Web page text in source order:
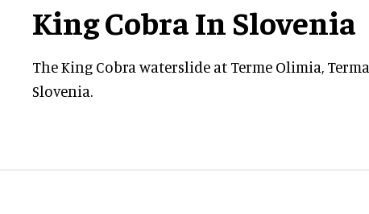
King Cobra In Slovenia
The ‎King Cobra waterslide at Terme Olimia,
Slovenia.